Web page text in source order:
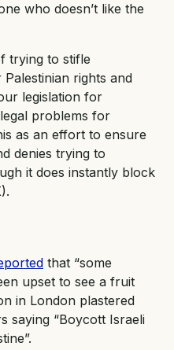
who doesn’t like the
trying to stifle
rights and
legislation for
problems for
as an effort to ensure
denies trying to
it does instantly block
that “some
upset to see a fruit
in London plastered
saying “Boycott Israeli